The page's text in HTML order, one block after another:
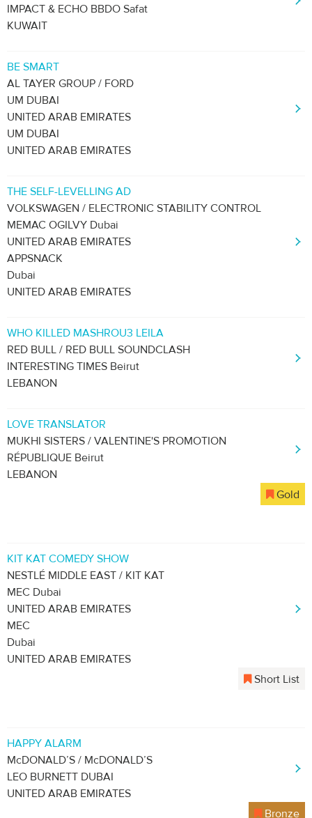
IMPACT & ECHO BBDO Safat
KUWAIT
BE SMART
AL TAYER GROUP / FORD
UM DUBAI
UNITED ARAB EMIRATES
UM DUBAI
UNITED ARAB EMIRATES
THE SELF-LEVELLING AD
VOLKSWAGEN / ELECTRONIC STABILITY CONTROL
MEMAC OGILVY Dubai
UNITED ARAB EMIRATES
APPSNACK
Dubai
UNITED ARAB EMIRATES
WHO KILLED MASHROU3 LEILA
RED BULL / RED BULL SOUNDCLASH
INTERESTING TIMES Beirut
LEBANON
LOVE TRANSLATOR
MUKHI SISTERS / VALENTINE'S PROMOTION
RÉPUBLIQUE Beirut
LEBANON
Gold
KIT KAT COMEDY SHOW
NESTLÉ MIDDLE EAST / KIT KAT
MEC Dubai
UNITED ARAB EMIRATES
MEC
Dubai
UNITED ARAB EMIRATES
Short List
HAPPY ALARM
McDONALD’S / McDONALD’S
LEO BURNETT DUBAI
UNITED ARAB EMIRATES
Bronze